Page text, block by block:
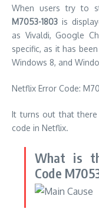
When users try to
M7053-1803 is
as Vivaldi, Google
specific, as it has
Windows 8, and
Netflix Error Code:
It turns out that
code in Netflix.
What is
Code